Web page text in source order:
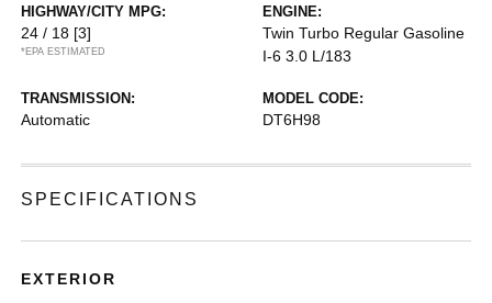
HIGHWAY/CITY MPG:
24 / 18 [3]
*EPA ESTIMATED
ENGINE:
Twin Turbo Regular Gasoline
I-6 3.0 L/183
TRANSMISSION:
Automatic
MODEL CODE:
DT6H98
SPECIFICATIONS
EXTERIOR